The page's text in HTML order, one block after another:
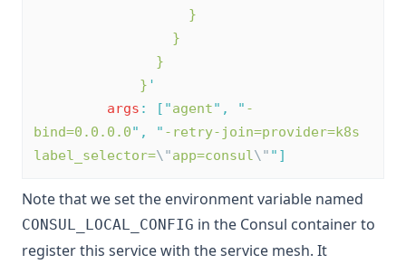
                   }
                 }
               }
             }
'
args : [ "agent" , " -
bind=0.0.0.0" , " -retry-join=provider=k8s
label_selector=\"app=consul\" " ]
Note that we set the environment variable named
CONSUL_LOCAL_CONFIG in the Consul container to
register this service with the service mesh. It